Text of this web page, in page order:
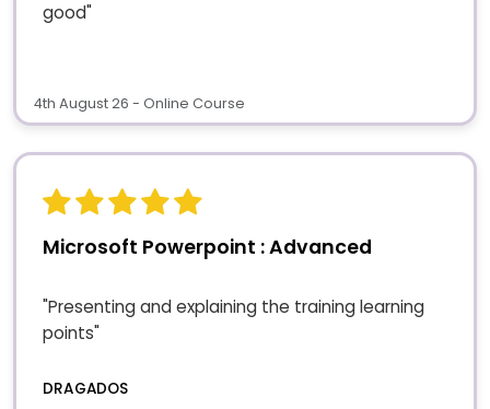
good"
4th August 26 - Online Course
Microsoft Powerpoint : Advanced
"Presenting and explaining the training learning
points"
DRAGADOS